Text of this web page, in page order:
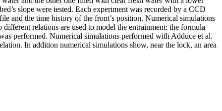
slope were tested. Each experiment was recorded by a CCD
and the time history of the front’s position. Numerical simulations
relations are used to model the entrainment: the formula
performed. Numerical simulations performed with Adduce et al.
In addition numerical simulations show, near the lock, an area